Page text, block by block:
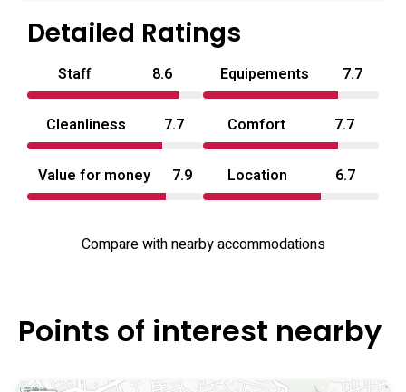
Hotel Sagano presents a no‑frills, service‑focused
alternative among love hotels in Kyoto Prefecture.
Detailed Ratings
Staff 8.6 Equipements 7.7
Cleanliness 7.7 Comfort 7.7
Value for money 7.9 Location 6.7
Compare with nearby accommodations
Points of interest nearby